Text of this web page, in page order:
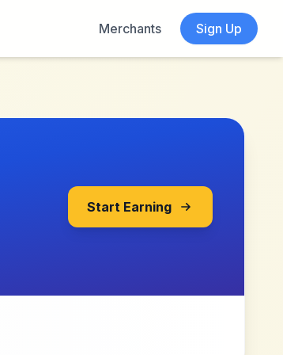
Merchants
Sign Up
Start Earning